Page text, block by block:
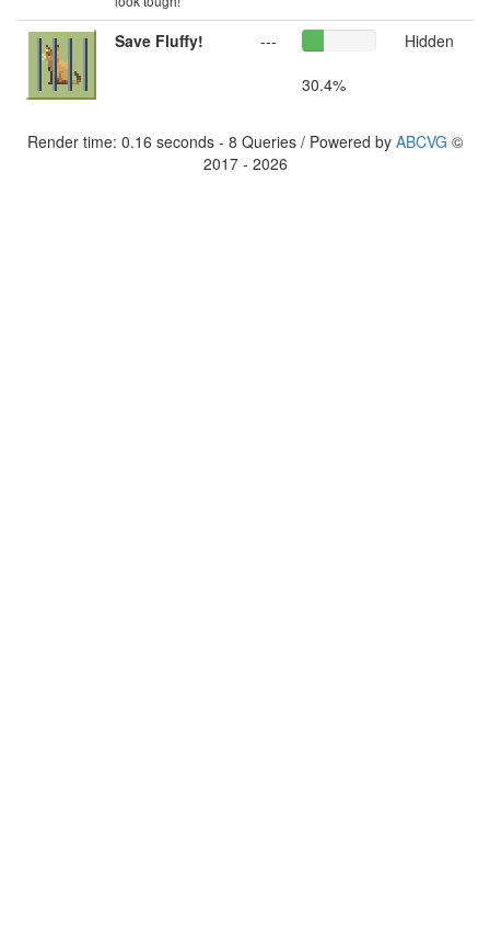
Save Fluffy!
---
30.4%
Hidden
Render time: 0.16 seconds - 8 Queries / Powered by ABCVG ©
2017 - 2026